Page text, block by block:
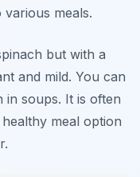
meals.
but with a
and mild. You can
in soups. It is often
meal option